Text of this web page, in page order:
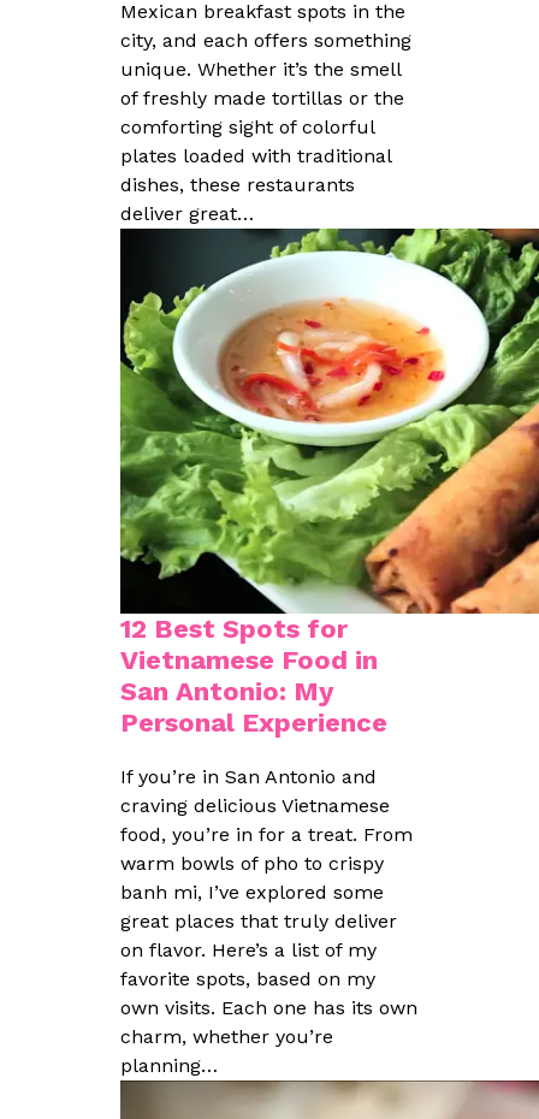
Mexican breakfast spots in the
city, and each offers something
unique. Whether it’s the smell
of freshly made tortillas or the
comforting sight of colorful
plates loaded with traditional
dishes, these restaurants
deliver great…
12 Best Spots for
Vietnamese Food in
San Antonio: My
Personal Experience
If you’re in San Antonio and
craving delicious Vietnamese
food, you’re in for a treat. From
warm bowls of pho to crispy
banh mi, I’ve explored some
great places that truly deliver
on flavor. Here’s a list of my
favorite spots, based on my
own visits. Each one has its own
charm, whether you’re
planning…